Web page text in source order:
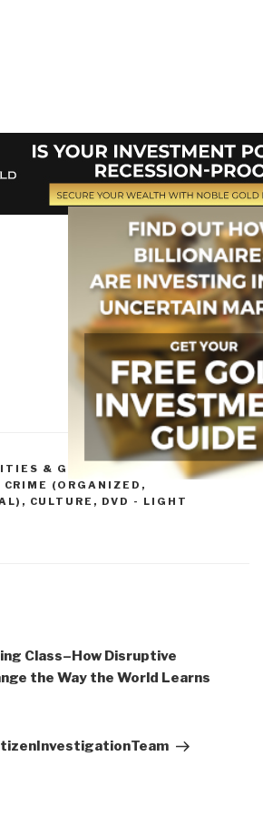
& GENOCIDE
CAPITALISM
CRIME (ORGANIZED,
, CULTURE, DVD - LIGHT
Class–How Disruptive
the Way the World Learns